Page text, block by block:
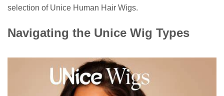
selection of Unice Human Hair Wigs.
Navigating the Unice Wig Types